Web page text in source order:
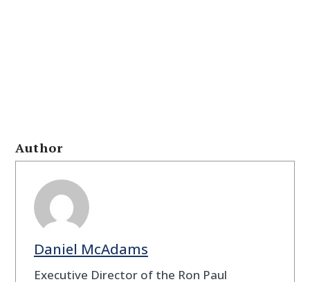
Author
Daniel McAdams
Executive Director of the Ron Paul